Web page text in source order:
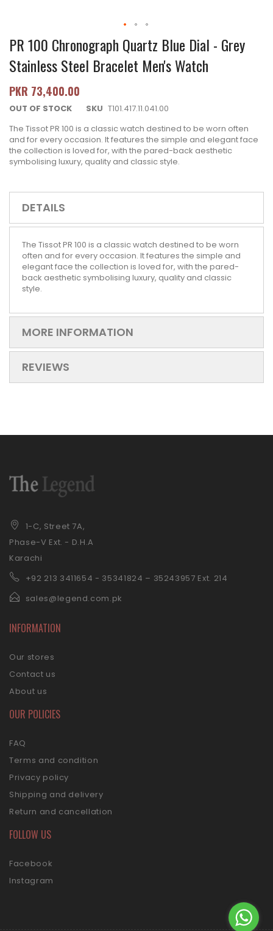
PR 100 Chronograph Quartz Blue Dial - Grey
Stainless Steel Bracelet Men's Watch
PKR 73,400.00
OUT OF STOCK SKU T101.417.11.041.00
The Tissot PR 100 is a classic watch destined to be worn often
and for every occasion. It features the simple and elegant face
the collection is loved for, with the pared-back aesthetic
symbolising luxury, quality and classic style.
DETAILS
The Tissot PR 100 is a classic watch destined to be worn
often and for every occasion. It features the simple and
elegant face the collection is loved for, with the pared-
back aesthetic symbolising luxury, quality and classic
style.
MORE INFORMATION
REVIEWS
1-C, Street 7A,
Phase-V Ext. - D.H.A
Karachi
+92 213 3411654 - 35341824 – 35243957 Ext. 214
sales@legend.com.pk
INFORMATION
Our stores
Contact us
About us
OUR POLICIES
FAQ
Terms and condition
Privacy policy
Shipping and delivery
Return and cancellation
FOLLOW US
Facebook
Instagram